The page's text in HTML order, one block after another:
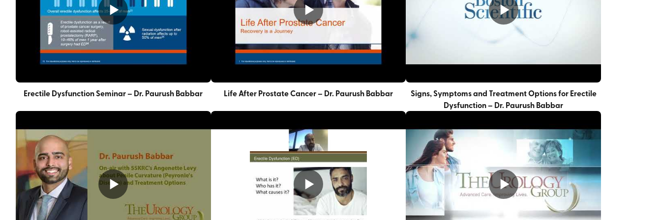
Erectile Dysfunction Seminar – Dr. Paurush Babbar Life After Prostate Cancer – Dr. Paurush Babbar
Signs, Symptoms and Treatment Options for Erectile
Dysfunction – Dr. Paurush Babbar